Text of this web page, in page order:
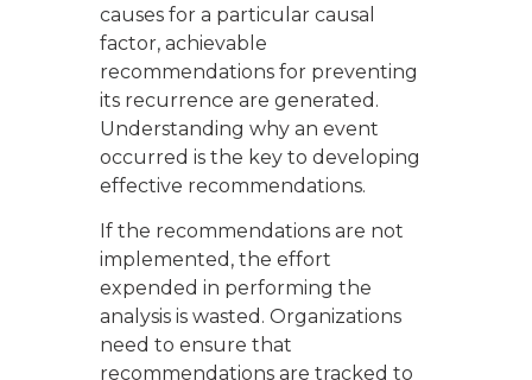
causes for a particular causal
factor, achievable
recommendations for preventing
its recurrence are generated.
Understanding why an event
occurred is the key to developing
effective recommendations.
If the recommendations are not
implemented, the effort
expended in performing the
analysis is wasted. Organizations
need to ensure that
recommendations are tracked to